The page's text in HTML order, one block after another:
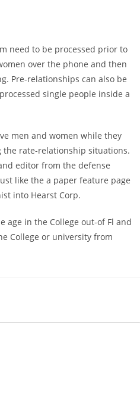
need to be processed prior to
over the phone and then
Pre-relationships can also be
single people inside a
men and women while they
rate-relationship situations.
editor from the defense
like the a paper feature page
into Hearst Corp.
age in the College out-of Fl and
College or university from